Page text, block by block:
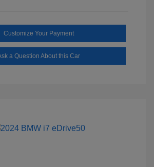
Customize Your Payment
a Question About this Car